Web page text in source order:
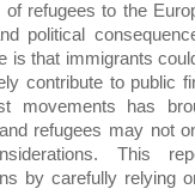
of refugees to the
political
is that immigrants
contribute to public
movements has
refugees may not
This
by carefully relying